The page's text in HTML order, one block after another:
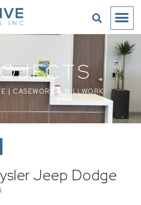
| CASEWORK & MILLWORK
Jeep Dodge